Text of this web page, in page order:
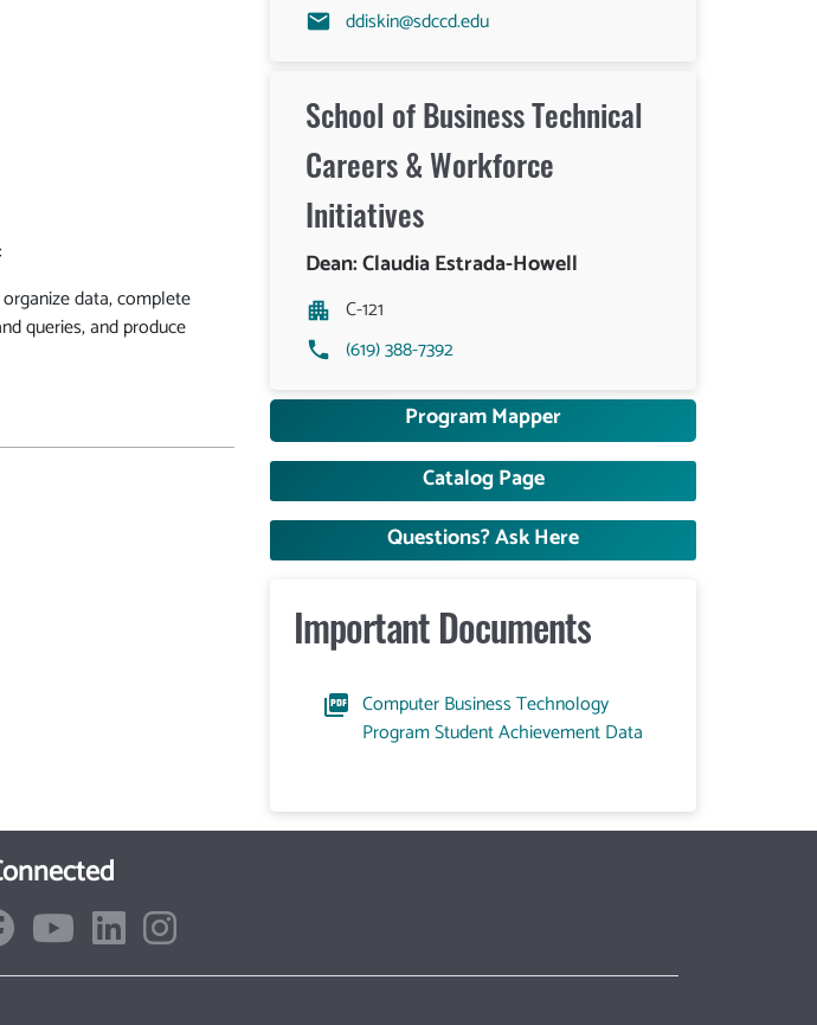
data, complete
queries, and produce
ddiskin@sdccd.edu
School of Business Technical
Careers & Workforce
Initiatives
Dean: Claudia Estrada-Howell
C-121
(619) 388-7392
Program Mapper
Catalog Page
Questions? Ask Here
Important Documents
Computer Business Technology
Program Student Achievement Data